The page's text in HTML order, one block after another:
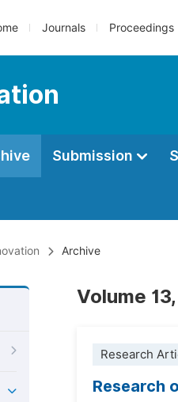
Journals Proceedings
Submission
Archive
Volume
Research
Research